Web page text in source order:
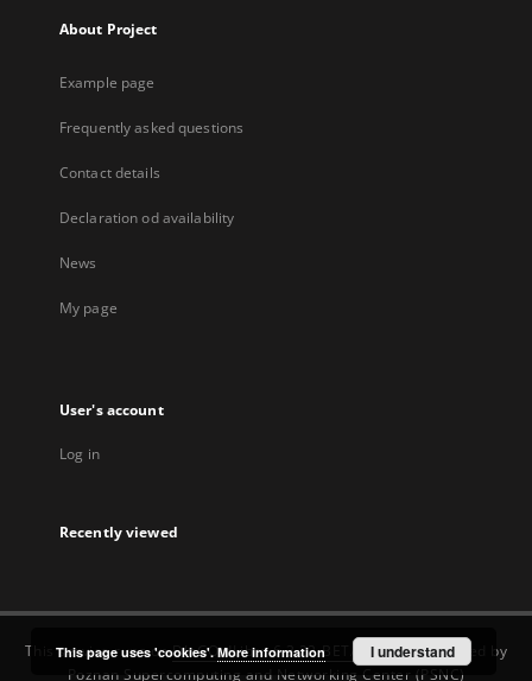
About Project
Example page
Frequently asked questions
Contact details
Declaration od availability
News
My page
User's account
Log in
Recently viewed
This service runs onDInGO dLibra 6.3.22-BETA
software created by
Poznan Supercomputing and Networking Center (PSNC)
This page uses 'cookies'. More information I understand